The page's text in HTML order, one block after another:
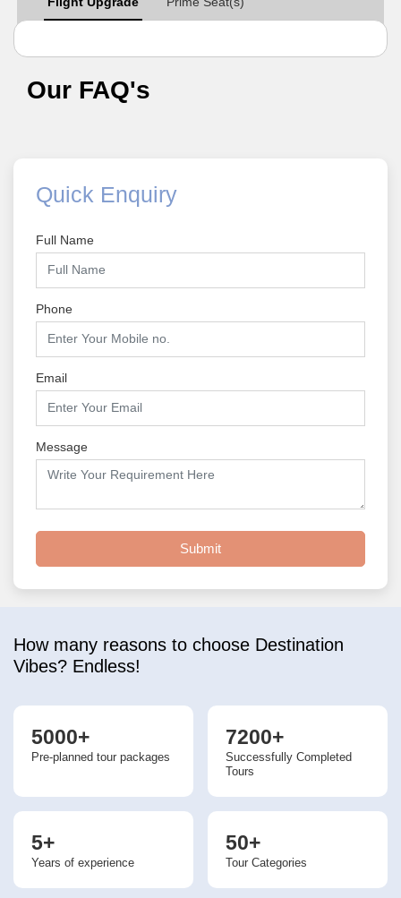
Our FAQ's
Quick Enquiry
Full Name
Phone
Email
Message
Submit
How many reasons to choose Destination
Vibes? Endless!
5000+
Pre-planned tour packages
7200+
Successfully Completed
Tours
5+
Years of experience
50+
Tour Categories